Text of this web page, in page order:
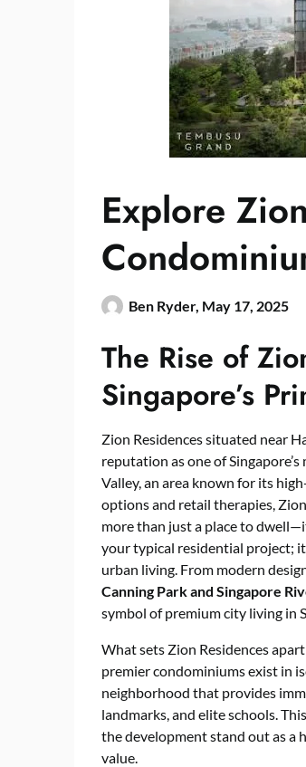
Explore
Ben Ryder, May 17, 2025
The Rise of
Singapore’s
Zion Residences situated near
reputation as one of
Valley, an area known for its
options and retail therapies,
more than just a place to
your typical residential project;
urban living. From modern
Canning Park and Singapore
symbol of premium city living in
What sets Zion Residences
premier condominiums exist in
neighborhood that provides
landmarks, and elite schools.
the development stand out as a
value.